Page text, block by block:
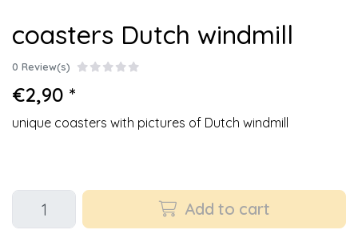
coasters Dutch windmill
0 Review(s)
€2,90 *
unique coasters with pictures of Dutch windmill
Add to cart